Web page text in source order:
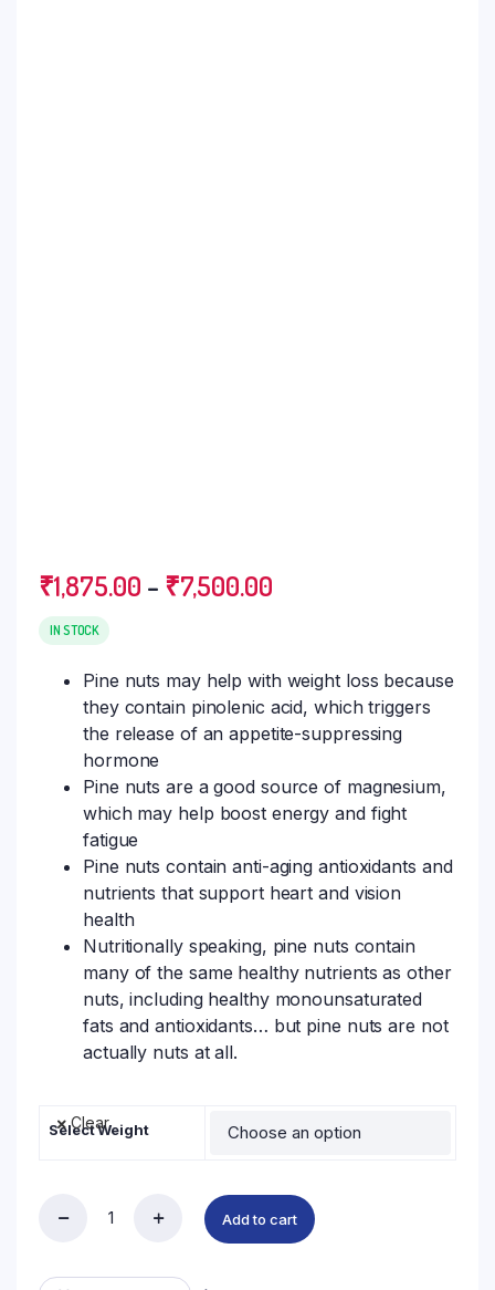
₹1,875.00 – ₹7,500.00
IN STOCK
Pine nuts may help with weight loss because
they contain pinolenic acid, which triggers
the release of an appetite-suppressing
hormone
Pine nuts are a good source of magnesium,
which may help boost energy and fight
fatigue
Pine nuts contain anti-aging antioxidants and
nutrients that support heart and vision
health
Nutritionally speaking, pine nuts contain
many of the same healthy nutrients as other
nuts, including healthy monounsaturated
fats and antioxidants… but pine nuts are not
actually nuts at all.
Select Weight
Clear
Add to cart